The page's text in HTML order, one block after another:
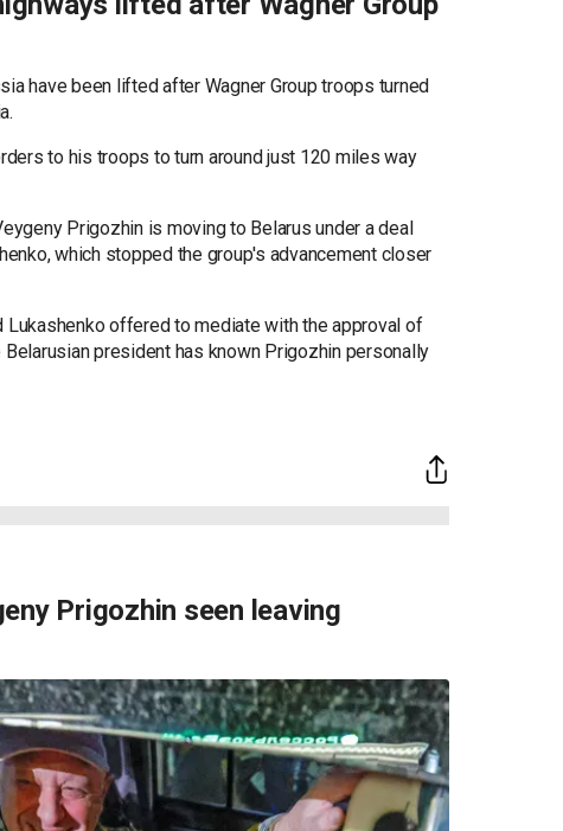
have been lifted after Wagner Group troops turned
to his troops to turn around just 120 miles way
Prigozhin is moving to Belarus under a deal
which stopped the group's advancement closer
president has known Prigozhin personally
Prigozhin seen leaving